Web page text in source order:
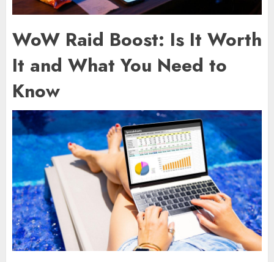
WoW Raid Boost: Is It Worth
It and What You Need to
Know